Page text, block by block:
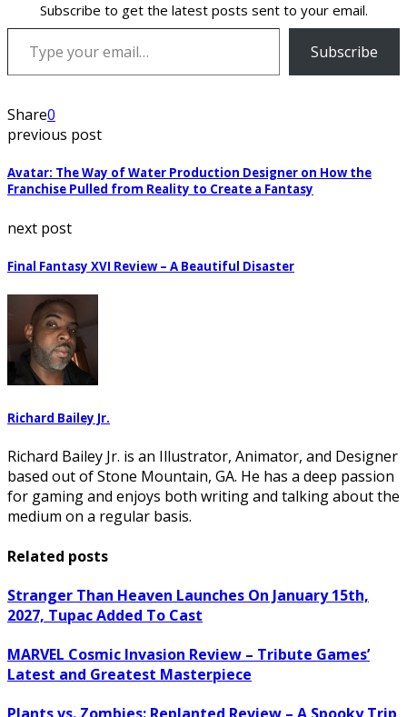
Subscribe to get the latest posts sent to your email.
Type your email…
Subscribe
Share0
previous post
Avatar: The Way of Water Production Designer on How the
Franchise Pulled from Reality to Create a Fantasy
next post
Final Fantasy XVI Review – A Beautiful Disaster
Richard Bailey Jr.
Richard Bailey Jr. is an Illustrator, Animator, and Designer
based out of Stone Mountain, GA. He has a deep passion
for gaming and enjoys both writing and talking about the
medium on a regular basis.
Related posts
Stranger Than Heaven Launches On January 15th,
2027, Tupac Added To Cast
MARVEL Cosmic Invasion Review – Tribute Games’
Latest and Greatest Masterpiece